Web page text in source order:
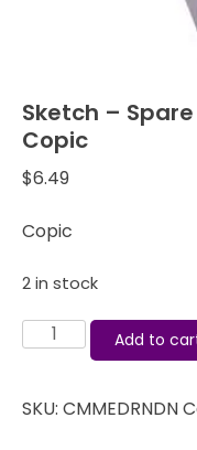
Sketch –
Copic
$6.49
Copic
2 in stock
Sketch
Nib
Add to
SKU: CMMEDRNDN